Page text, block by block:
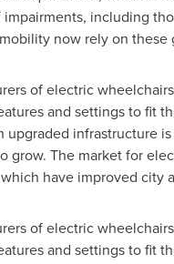
including
now rely on
of electric
and settings to fit
upgraded infrastructure
grow. The market for
have improved city
of electric
and settings to fit